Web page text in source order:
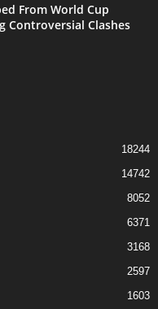
From World Cup
Controversial Clashes
18244
14742
8052
6371
3168
2597
1603